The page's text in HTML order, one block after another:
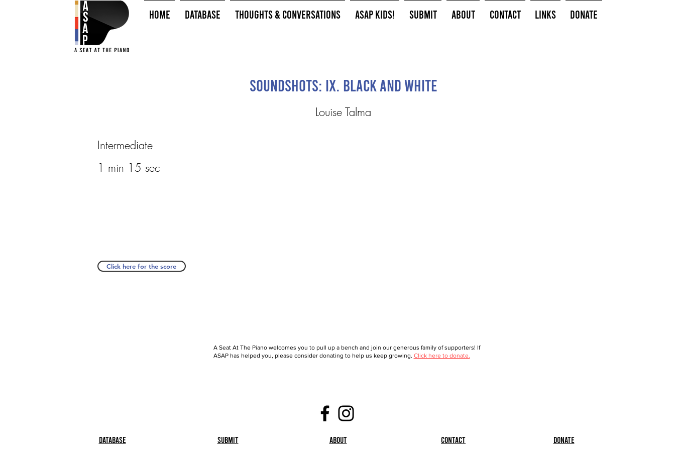
HOME Database Thoughts & Conversations ASAP Kids! Submit About Contact Links Donate
Soundshots: IX. Black and White
Louise Talma
Intermediate
1 min 15 sec
Click here for the score
A Seat At The Piano welcomes you to pull up a bench and join our generous family of supporters! If
ASAP has helped you, please consider donating to help us keep growing. Click here to donate.
Database Submit About Contact Donate